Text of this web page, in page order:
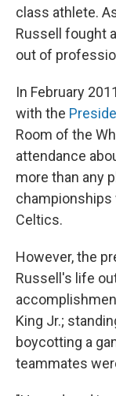
class athlete.
Russell fought
out of
In February
with the
Room of the
attendance
more than any
championships
Celtics.
However, the
Russell's life
King Jr.;
boycotting a
teammates